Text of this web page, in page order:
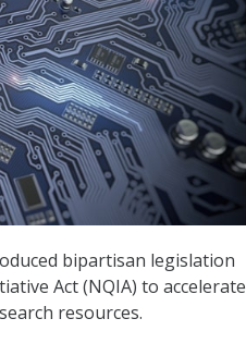
bipartisan legislation
Act (NQIA) to accelerate
resources.